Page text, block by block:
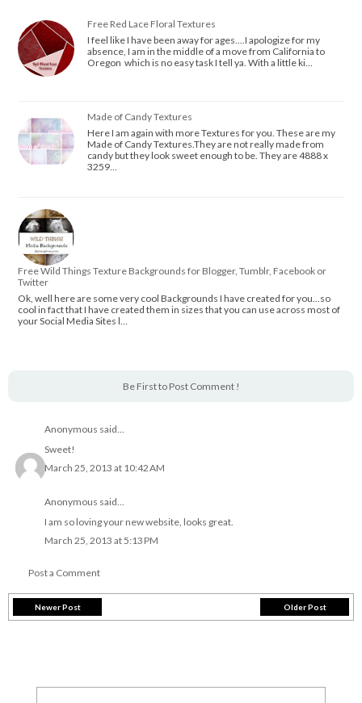
Free Red Lace Floral Textures
I feel like I have been away for ages....I apologize for my
absence, I am in the middle of a move from California to
Oregon which is no easy task I tell ya. With a little ki…
Made of Candy Textures
Here I am again with more Textures for you. These are my
Made of Candy Textures.They are not really made from
candy but they look sweet enough to be. They are 4888 x
3259…
Free Wild Things Texture Backgrounds for Blogger, Tumblr, Facebook or
Twitter
Ok, well here are some very cool Backgrounds I have created for you...so
cool in fact that I have created them in sizes that you can use across most of
your Social Media Sites l…
Be First to Post Comment !
Anonymous said...
Sweet!
March 25, 2013 at 10:42 AM
Anonymous said...
I am so loving your new website, looks great.
March 25, 2013 at 5:13 PM
Post a Comment
Newer Post Older Post